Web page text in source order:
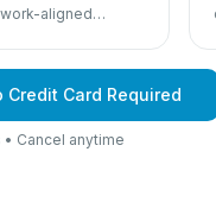
aligned
Card Required
Cancel anytime